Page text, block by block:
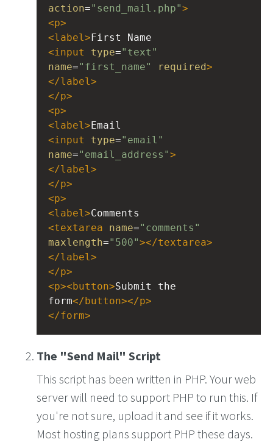
action="send_mail.php">
<p>
<label>First Name
<input type="text"
name="first_name" required>
</label>
</p>
<p>
<label>
<input type="email"
name="email_address">
</label>
</p>
<p>
<label>Comments
<textarea name="comments"
maxlength="500"></textarea>
</label>
</p>
<p><button>Submit the
form</button></p>
</form>
The "Send Mail" Script
This script has been written in PHP. Your web
server will need to support PHP to run this. If
you're not sure, upload it and see if it works.
Most hosting plans support PHP these days.